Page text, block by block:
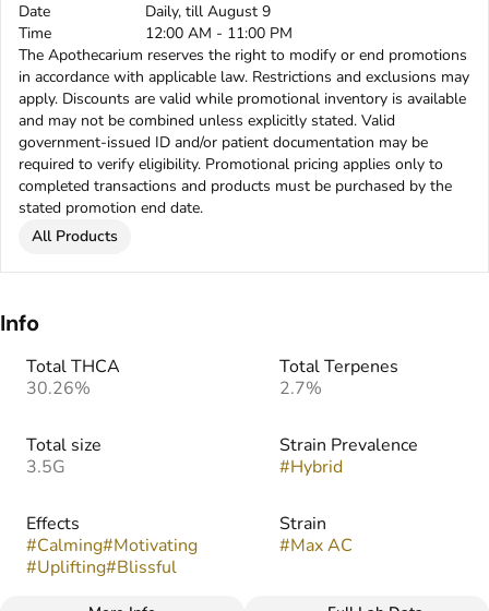
Date
Daily, till August 9
Time
12:00 AM - 11:00 PM
The Apothecarium reserves the right to modify or end promotions
in accordance with applicable law. Restrictions and exclusions may
apply. Discounts are valid while promotional inventory is available
and may not be combined unless explicitly stated. Valid
government-issued ID and/or patient documentation may be
required to verify eligibility. Promotional pricing applies only to
completed transactions and products must be purchased by the
stated promotion end date.
All Products
Info
Total THCA
30.26%
Total Terpenes
2.7%
Total size
3.5G
Strain Prevalence
#Hybrid
Effects
#Calming#Motivating
#Uplifting#Blissful
Strain
#Max AC